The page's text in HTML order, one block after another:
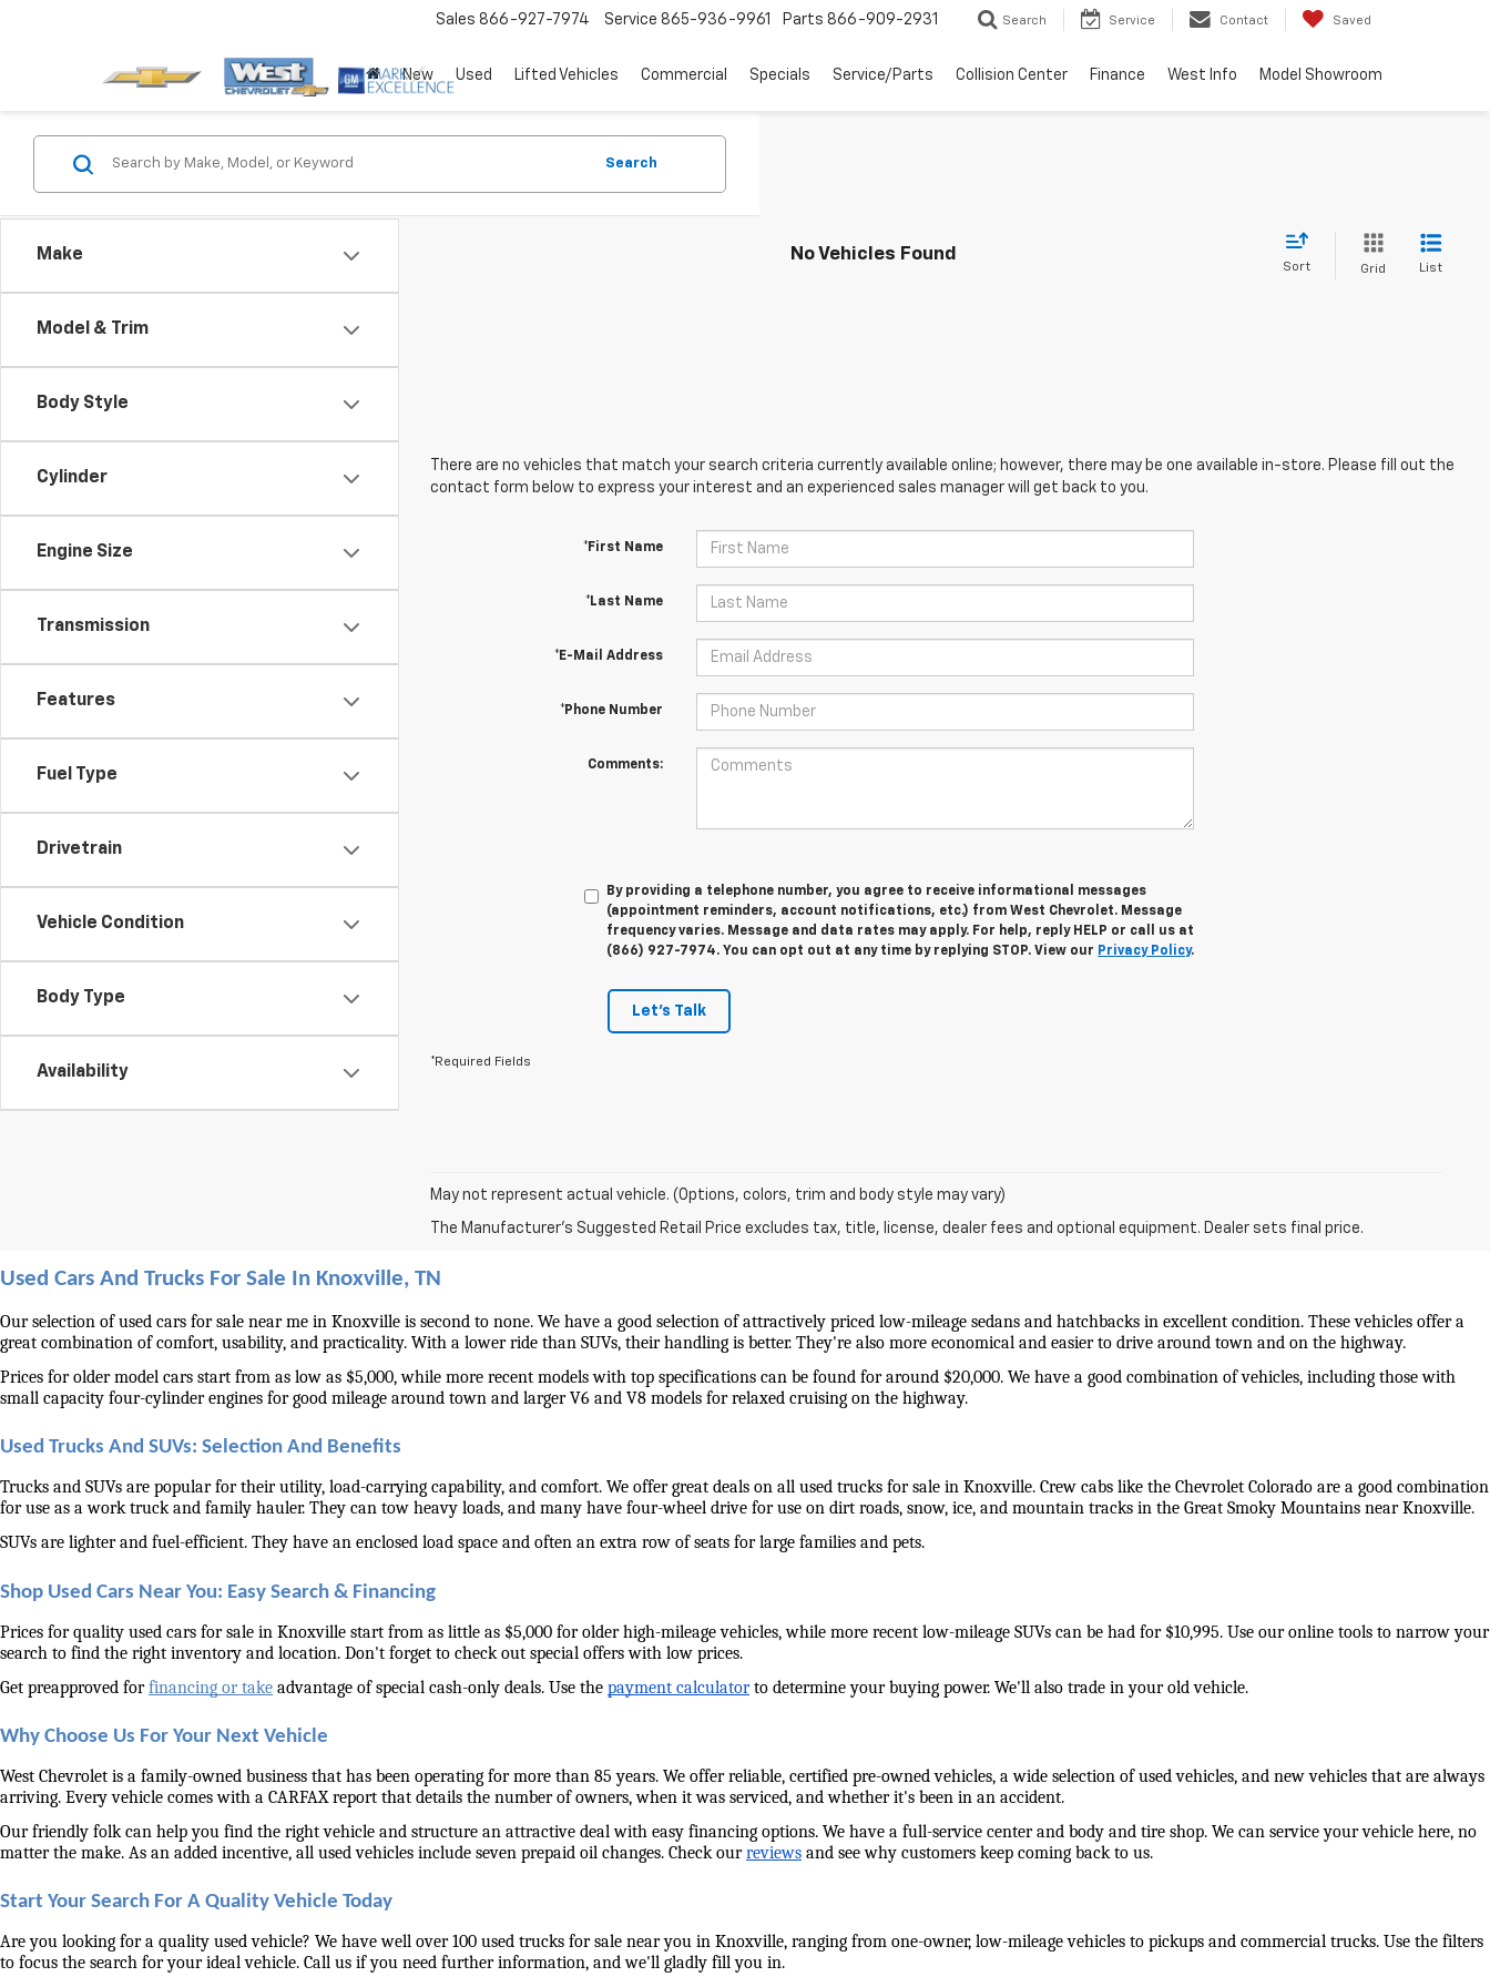
Sales 866-927-7974 Service 865-936-9961 Parts 866-909-2931 Search Service Contact Saved
New Used Lifted Vehicles Commercial Specials Service/Parts Collision Center Finance West Info Model Showroom
Make
Model & Trim
Body Style
Cylinder
Engine Size
Transmission
Features
Fuel Type
Drivetrain
Vehicle Condition
Body Type
Availability
Search
No Vehicles Found
Sort Grid List
There are no vehicles that match your search criteria currently available online; however, there may be one available in-store. Please fill out the
contact form below to express your interest and an experienced sales manager will get back to you.
*First Name
*Last Name
*E-Mail Address
*Phone Number
Comments:
By providing a telephone number, you agree to receive informational messages
(appointment reminders, account notifications, etc.) from West Chevrolet. Message
frequency varies. Message and data rates may apply. For help, reply HELP or call us at
(866) 927-7974. You can opt out at any time by replying STOP. View our Privacy Policy.
Let's Talk
*Required Fields
May not represent actual vehicle. (Options, colors, trim and body style may vary)
The Manufacturer's Suggested Retail Price excludes tax, title, license, dealer fees and optional equipment. Dealer sets final price.
Used Cars And Trucks For Sale In Knoxville, TN
Our selection of used cars for sale near me in Knoxville is second to none. We have a good selection of attractively priced low-mileage sedans and hatchbacks in excellent condition. These vehicles offer a
great combination of comfort, usability, and practicality. With a lower ride than SUVs, their handling is better. They're also more economical and easier to drive around town and on the highway.
Prices for older model cars start from as low as $5,000, while more recent models with top specifications can be found for around $20,000. We have a good combination of vehicles, including those with
small capacity four-cylinder engines for good mileage around town and larger V6 and V8 models for relaxed cruising on the highway.
Used Trucks And SUVs: Selection And Benefits
Trucks and SUVs are popular for their utility, load-carrying capability, and comfort. We offer great deals on all used trucks for sale in Knoxville. Crew cabs like the Chevrolet Colorado are a good combination
for use as a work truck and family hauler. They can tow heavy loads, and many have four-wheel drive for use on dirt roads, snow, ice, and mountain tracks in the Great Smoky Mountains near Knoxville.
SUVs are lighter and fuel-efficient. They have an enclosed load space and often an extra row of seats for large families and pets.
Shop Used Cars Near You: Easy Search & Financing
Prices for quality used cars for sale in Knoxville start from as little as $5,000 for older high-mileage vehicles, while more recent low-mileage SUVs can be had for $10,995. Use our online tools to narrow your
search to find the right inventory and location. Don't forget to check out special offers with low prices.
Get preapproved for financing or take advantage of special cash-only deals. Use the payment calculator to determine your buying power. We'll also trade in your old vehicle.
Why Choose Us For Your Next Vehicle
West Chevrolet is a family-owned business that has been operating for more than 85 years. We offer reliable, certified pre-owned vehicles, a wide selection of used vehicles, and new vehicles that are always
arriving. Every vehicle comes with a CARFAX report that details the number of owners, when it was serviced, and whether it's been in an accident.
Our friendly folk can help you find the right vehicle and structure an attractive deal with easy financing options. We have a full-service center and body and tire shop. We can service your vehicle here, no
matter the make. As an added incentive, all used vehicles include seven prepaid oil changes. Check our reviews and see why customers keep coming back to us.
Start Your Search For A Quality Vehicle Today
Are you looking for a quality used vehicle? We have well over 100 used trucks for sale near you in Knoxville, ranging from one-owner, low-mileage vehicles to pickups and commercial trucks. Use the filters
to focus the search for your ideal vehicle. Call us if you need further information, and we'll gladly fill you in.